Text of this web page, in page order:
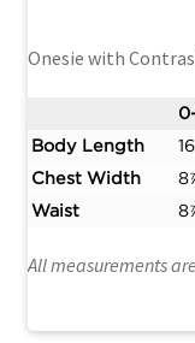
Onesie with
Body Length 16
Chest Width
Waist
All measurements